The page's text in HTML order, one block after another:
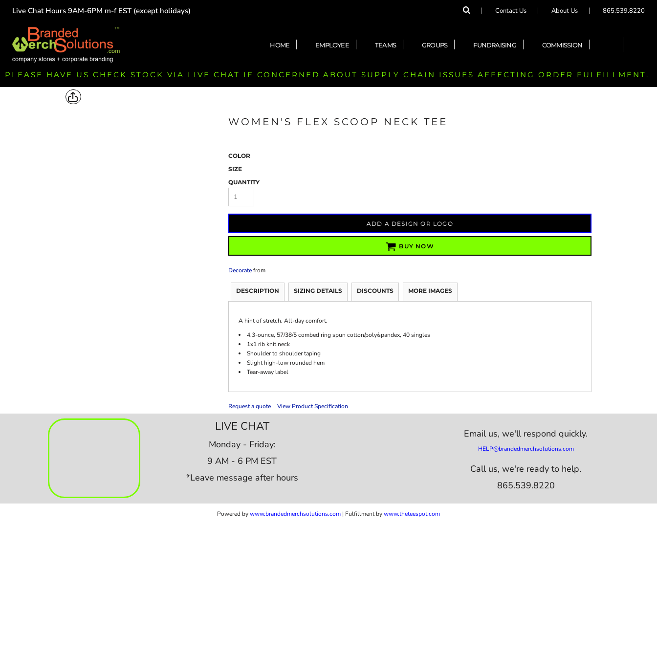
Live Chat Hours 9AM-6PM m-f EST (except holidays) Contact Us About Us 865.539.8220
HOME EMPLOYEE TEAMS GROUPS FUNDRAISING COMMISSION
PLEASE HAVE US CHECK STOCK VIA LIVE CHAT IF CONCERNED ABOUT SUPPLY CHAIN ISSUES AFFECTING ORDER FULFILLMENT.
WOMEN'S FLEX SCOOP NECK TEE
COLOR
SIZE
QUANTITY
ADD A DESIGN OR LOGO
BUY NOW
Decoratefrom
DESCRIPTION SIZING DETAILS DISCOUNTS MORE IMAGES
A hint of stretch. All-day comfort.
4.3-ounce, 57/38/5 combed ring spun cotton/poly/spandex, 40 singles
1x1 rib knit neck
Shoulder to shoulder taping
Slight high-low rounded hem
Tear-away label
Request a quote View Product Specification
LIVE CHAT
Monday - Friday:
9 AM - 6 PM EST
*Leave message after hours
Email us,we'll respond quickly.
HELP@brandedmerchsolutions.com
Call us, we're ready to help.
865.539.8220
Powered bywww.brandedmerchsolutions.com | Fulfillment bywww.theteespot.com
HOME
TEAMS
GROUPS
FUNDRAISING
COMMISSION